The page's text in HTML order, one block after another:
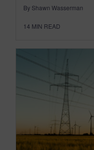
By Shawn Wasserman
14 MIN READ